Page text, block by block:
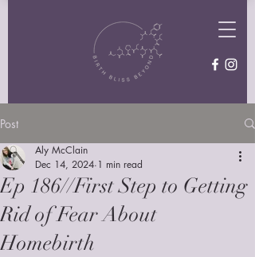
Post
Ep 186//First Step to Getting
Rid of Fear About
Homebirth
Aly McClain
Dec 14, 2024 1 min read